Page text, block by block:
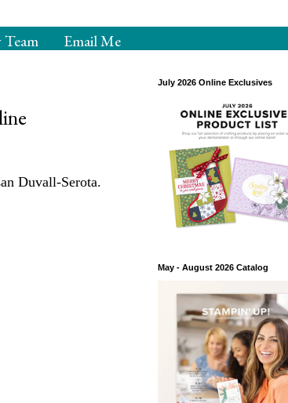
Email Me
Duvall-Serota.
July 2026 Online Exclusives
May - August 2026 Catalog